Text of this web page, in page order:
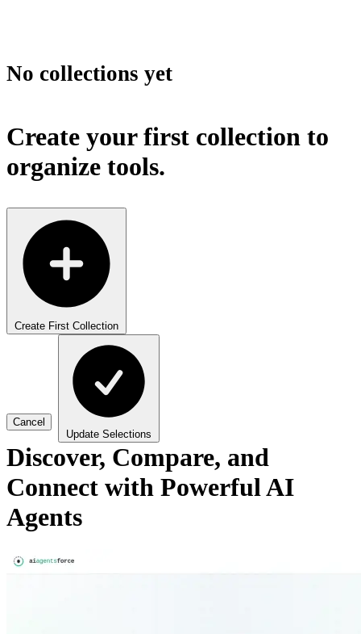
No collections yet
Create your first collection to
organize tools.
Create First Collection
Cancel
Update Selections
Discover, Compare, and
Connect with Powerful AI
Agents